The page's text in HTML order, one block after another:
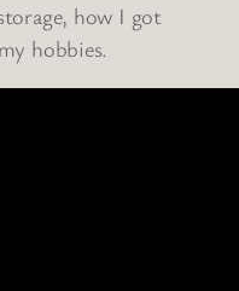
how I got
hobbies.